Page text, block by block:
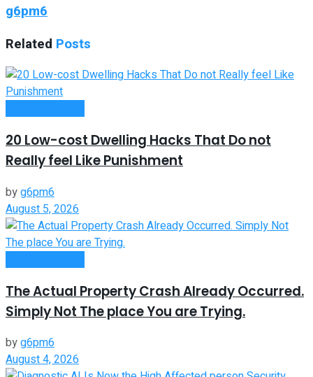
g6pm6
Related Posts
20 Low-cost Dwelling Hacks That Do not
Really feel Like Punishment
byg6pm6
August 5, 2026
The Actual Property Crash Already Occurred.
Simply Not The place You are Trying.
byg6pm6
August 4, 2026